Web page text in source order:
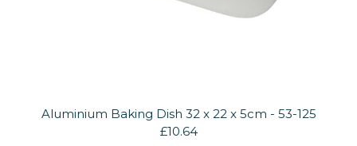
Aluminium Baking Dish 32 x 22 x 5cm - 53-125
£10.64